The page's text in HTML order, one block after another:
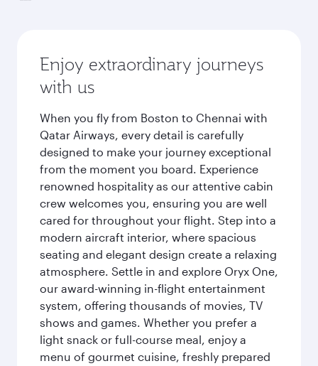
Enjoy extraordinary journeys
with us
When you fly from Boston to Chennai with
Qatar Airways, every detail is carefully
designed to make your journey exceptional
from the moment you board. Experience
renowned hospitality as our attentive cabin
crew welcomes you, ensuring you are well
cared for throughout your flight. Step into a
modern aircraft interior, where spacious
seating and elegant design create a relaxing
atmosphere. Settle in and explore Oryx One,
our award-winning in-flight entertainment
system, offering thousands of movies, TV
shows and games. Whether you prefer a
light snack or full-course meal, enjoy a
menu of gourmet cuisine, freshly prepared